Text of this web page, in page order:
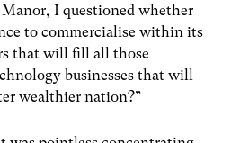
I questioned whether
to commercialise within its
that will fill all those
businesses that will
wealthier nation?”